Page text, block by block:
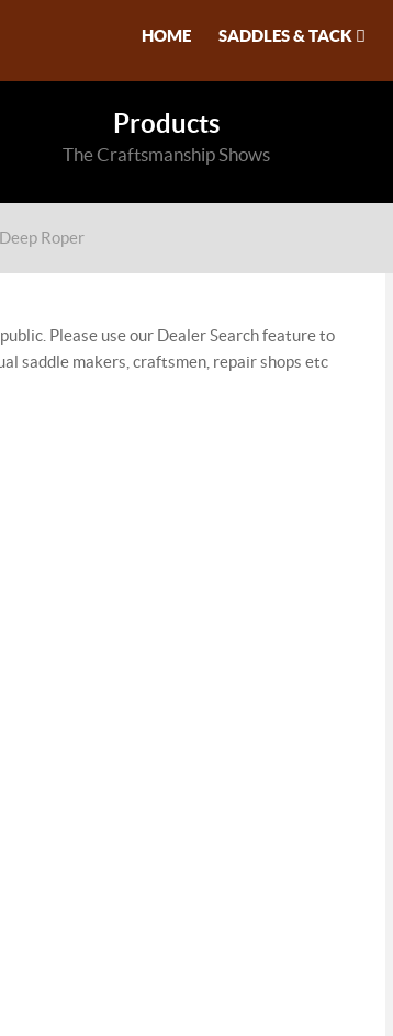
HOME SADDLES & TACK
Products
The Craftsmanship Shows
Deep Roper
Please use our Dealer Search feature to
saddle makers, craftsmen, repair shops etc